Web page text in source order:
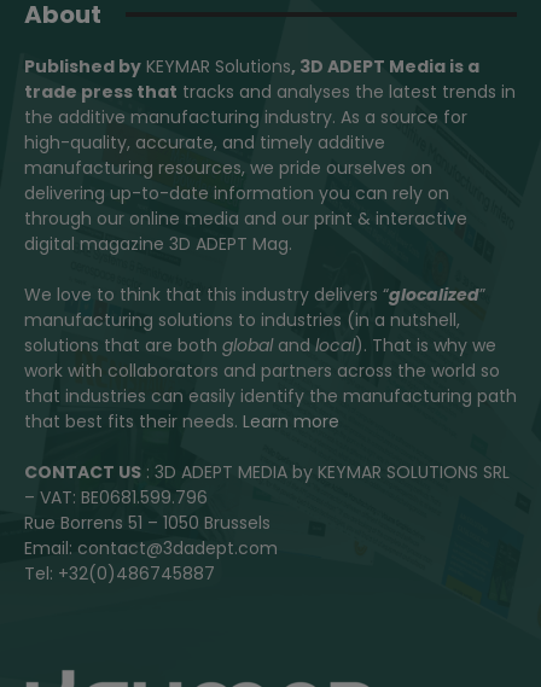
About
Published by KEYMAR Solutions, 3D ADEPT Media is a
trade press that tracks and analyses the latest trends in
the additive manufacturing industry. As a source for
high-quality, accurate, and timely additive
manufacturing resources, we pride ourselves on
delivering up-to-date information you can rely on
through our online media and our print & interactive
digital magazine 3D ADEPT Mag.
We love to think that this industry delivers “glocalized”
manufacturing solutions to industries (in a nutshell,
solutions that are both globaland local). That is why we
work with collaborators and partners across the world so
that industries can easily identify the manufacturing path
that best fits their needs. Learn more
CONTACT US : 3D ADEPT MEDIA by KEYMAR SOLUTIONS SRL
– VAT: BE0681.599.796
Rue Borrens 51 – 1050 Brussels
Email: contact@3dadept.com
Tel: +32(0)486745887